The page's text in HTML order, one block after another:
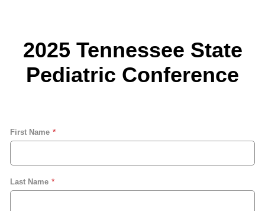
2025 Tennessee State
Pediatric Conference
First Name
Last Name